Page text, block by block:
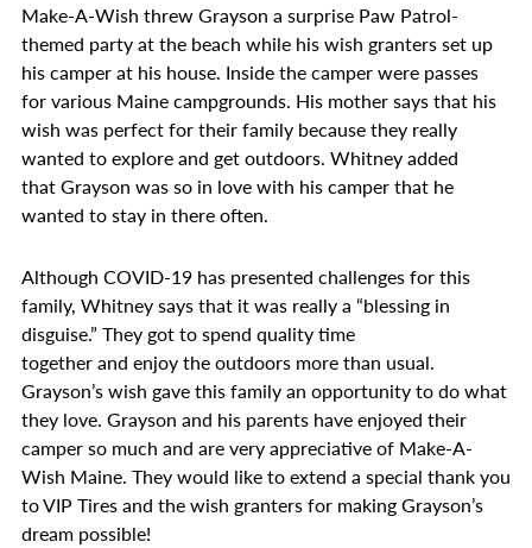
Make-A-Wish threw Grayson a surprise Paw Patrol-
themed party at the beach while his wish granters set up
his camper at his house. Inside the camper were passes
for various Maine campgrounds. His mother says that his
wish was perfect for their family because they really
wanted to explore and get outdoors. Whitney added
that Grayson was so in love with his camper that he
wanted to stay in there often.
Although COVID-19 has presented challenges for this
family, Whitney says that it was really a “blessing in
disguise.” They got to spend quality time
together and enjoy the outdoors more than usual.
Grayson’s wish gave this family an opportunity to do what
they love. Grayson and his parents have enjoyed their
camper so much and are very appreciative of Make-A-
Wish Maine. They would like to extend a special thank you
to VIP Tires and the wish granters for making Grayson’s
dream possible!